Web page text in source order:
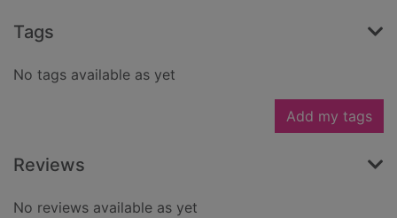
Tags
No tags available as yet
Add my tags
Reviews
No reviews available as yet